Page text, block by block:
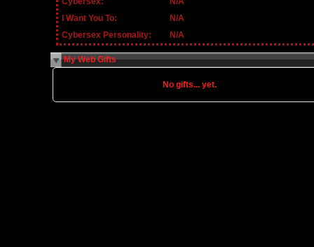
I Want You To:
N/A
Cybersex Personality:
N/A
My Web Gifts
No gifts... yet.